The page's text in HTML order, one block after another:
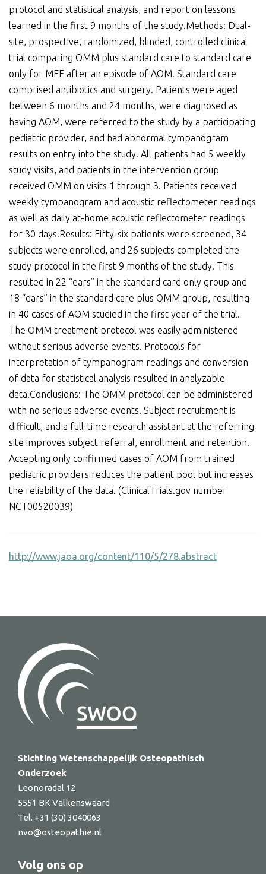
protocol and statistical analysis, and report on lessons
learned in the first 9 months of the study.Methods: Dual-
site, prospective, randomized, blinded, controlled clinical
trial comparing OMM plus standard care to standard care
only for MEE after an episode of AOM. Standard care
comprised antibiotics and surgery. Patients were aged
between 6 months and 24 months, were diagnosed as
having AOM, were referred to the study by a participating
pediatric provider, and had abnormal tympanogram
results on entry into the study. All patients had 5 weekly
study visits, and patients in the intervention group
received OMM on visits 1 through 3. Patients received
weekly tympanogram and acoustic reflectometer readings
as well as daily at-home acoustic reflectometer readings
for 30 days.Results: Fifty-six patients were screened, 34
subjects were enrolled, and 26 subjects completed the
study protocol in the first 9 months of the study. This
resulted in 22 “ears” in the standard card only group and
18 “ears” in the standard care plus OMM group, resulting
in 40 cases of AOM studied in the first year of the trial.
The OMM treatment protocol was easily administered
without serious adverse events. Protocols for
interpretation of tympanogram readings and conversion
of data for statistical analysis resulted in analyzable
data.Conclusions: The OMM protocol can be administered
with no serious adverse events. Subject recruitment is
difficult, and a full-time research assistant at the referring
site improves subject referral, enrollment and retention.
Accepting only confirmed cases of AOM from trained
pediatric providers reduces the patient pool but increases
the reliability of the data. (ClinicalTrials.gov number
NCT00520039)
http://www.jaoa.org/content/110/5/278.abstract
Stichting Wetenschappelijk Osteopathisch
Onderzoek
Leonoradal 12
5551 BK Valkenswaard
Tel. +31 (30) 3040063
nvo@osteopathie.nl
Volg ons op